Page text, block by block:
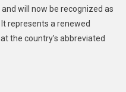
will now be recognized as
represents a renewed
the country’s abbreviated